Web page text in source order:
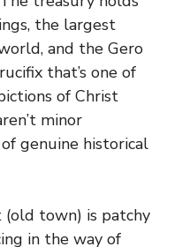
the largest
and the Gero
that’s one of
of Christ
minor
genuine historical
town) is patchy
in the way of